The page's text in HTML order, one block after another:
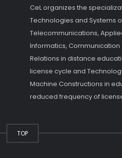
CeL organizes the
Technologies and Systems
Telecommunications,
Informatics, Communication
Relations in distance
license cycle and
Machine Constructions in
reduced frequency of
TOP